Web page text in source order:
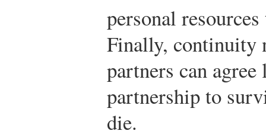
personal
Finally, continuity
partners can
partnership to
die.